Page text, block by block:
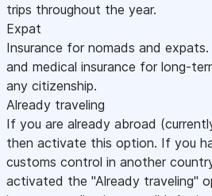
trips throughout the year.
Expat
Insurance for nomads and
and medical insurance for long-
any citizenship.
Already traveling
If you are already abroad
then activate this option. If you
customs control in another
activated the "Already traveling"